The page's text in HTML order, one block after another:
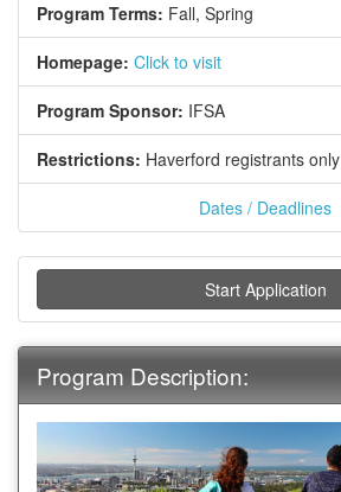
Program Terms: Fall, Spring
Homepage: Click to visit
Program Sponsor: IFSA
Restrictions: Haverford registrants only
Dates / Deadlines
Start Application
Program Description: